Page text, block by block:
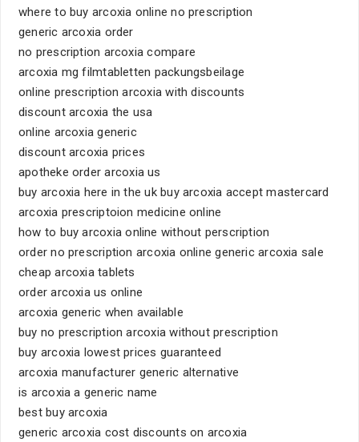
where to buy arcoxia online no prescription
generic arcoxia order
no prescription arcoxia compare
arcoxia mg filmtabletten packungsbeilage
online prescription arcoxia with discounts
discount arcoxia the usa
online arcoxia generic
discount arcoxia prices
apotheke order arcoxia us
buy arcoxia here in the uk buy arcoxia accept mastercard
arcoxia prescriptoion medicine online
how to buy arcoxia online without perscription
order no prescription arcoxia online generic arcoxia sale
cheap arcoxia tablets
order arcoxia us online
arcoxia generic when available
buy no prescription arcoxia without prescription
buy arcoxia lowest prices guaranteed
arcoxia manufacturer generic alternative
is arcoxia a generic name
best buy arcoxia
generic arcoxia cost discounts on arcoxia